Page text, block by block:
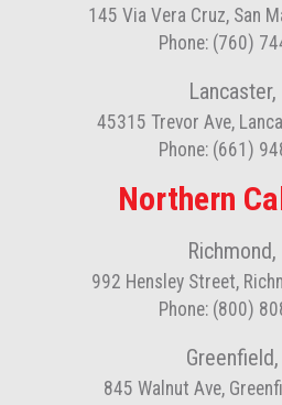
145 Via Vera Cruz, San
Phone: (760)
Lancaster,
45315 Trevor Ave,
Phone: (661)
Northern
Richmond,
992 Hensley Street,
Phone: (800)
845 Walnut Ave,